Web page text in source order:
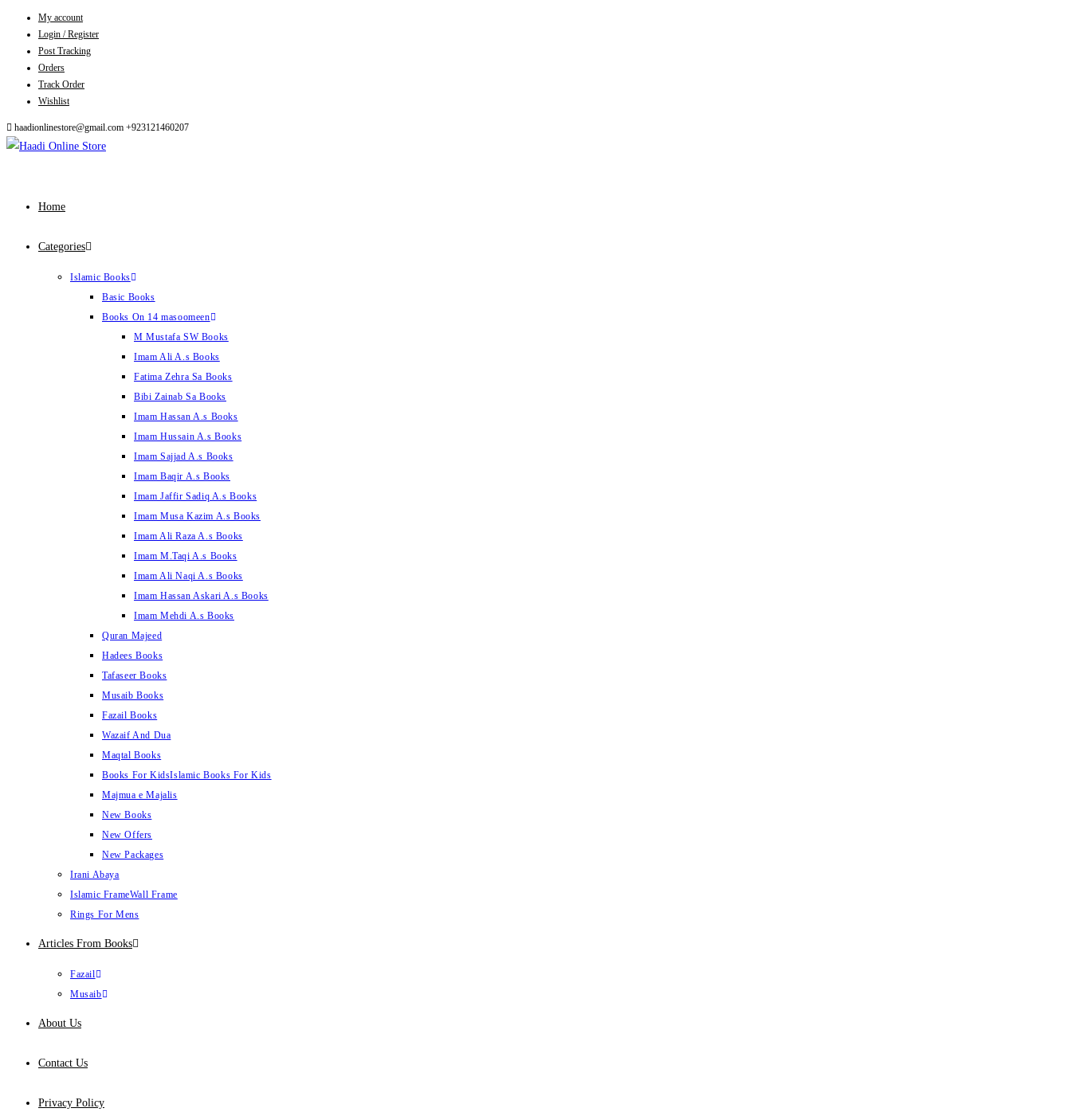
My account
Login / Register
Post Tracking
Orders
Track Order
Wishlist
haadionlinestore@gmail.com +923121460207
Home
Categories
Islamic Books
Basic Books
Books On 14 masoomeen
M Mustafa SW Books
Imam Ali A.s Books
Fatima Zehra Sa Books
Bibi Zainab Sa Books
Imam Hassan A.s Books
Imam Hussain A.s Books
Imam Sajjad A.s Books
Imam Baqir A.s Books
Imam Jaffir Sadiq A.s Books
Imam Musa Kazim A.s Books
Imam Ali Raza A.s Books
Imam M.Taqi A.s Books
Imam Ali Naqi A.s Books
Imam Hassan Askari A.s Books
Imam Mehdi A.s Books
Quran Majeed
Hadees Books
Tafaseer Books
Musaib Books
Fazail Books
Wazaif And Dua
Maqtal Books
Books For KidsIslamic Books For Kids
Majmua e Majalis
New Books
New Offers
New Packages
Irani Abaya
Islamic FrameWall Frame
Rings For Mens
Articles From Books
Fazail
Musaib
About Us
Contact Us
Privacy Policy